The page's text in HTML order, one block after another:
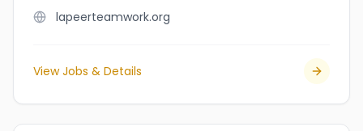
lapeerteamwork.org
View Jobs & Details